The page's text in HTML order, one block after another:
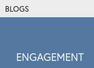
BLOGS
ENGAGEMENT